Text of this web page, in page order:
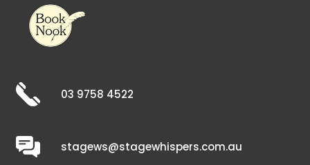
03 9758 4522
stagews@stagewhispers.com.au